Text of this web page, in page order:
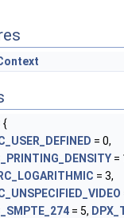
{
= 0,
=
= 3,
= 5,